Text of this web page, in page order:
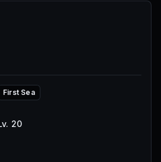
First Sea
20